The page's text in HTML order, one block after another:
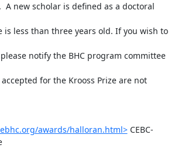
new scholar is defined as a doctoral
is less than three years old. If you wish to
notify the BHC program committee
for the Krooss Prize are not
awards/halloran.html> CEBC-